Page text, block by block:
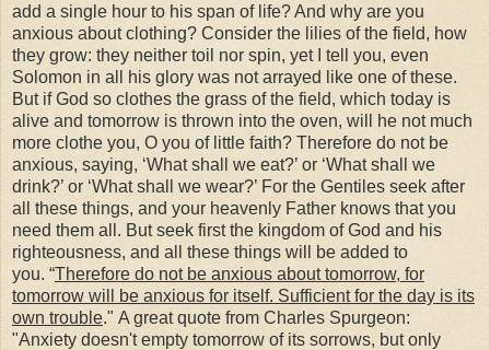
add a single hour to his span of life? And why are you
anxious about clothing? Consider the lilies of the field, how
they grow: they neither toil nor spin, yet I tell you, even
Solomon in all his glory was not arrayed like one of these.
But if God so clothes the grass of the field, which today is
alive and tomorrow is thrown into the oven, will he not much
more clothe you, O you of little faith? Therefore do not be
anxious, saying, ‘What shall we eat?’ or ‘What shall we
drink?’ or ‘What shall we wear?’ For the Gentiles seek after
all these things, and your heavenly Father knows that you
need them all. But seek first the kingdom of God and his
righteousness, and all these things will be added to
you. “Therefore do not be anxious about tomorrow, for
tomorrow will be anxious for itself. Sufficient for the day is its
own trouble." A great quote from Charles Spurgeon:
"Anxiety doesn't empty tomorrow of its sorrows, but only